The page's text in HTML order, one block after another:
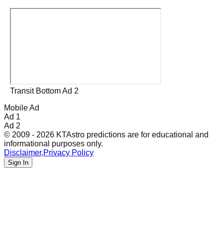
Transit Bottom Ad 2
Mobile Ad
Ad 1
Ad 2
© 2009 - 2026 KTAstro predictions are for educational and
informational purposes only.
Disclaimer,Privacy Policy
Sign In